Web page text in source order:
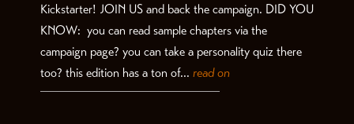
Kickstarter! JOIN US and back the campaign. DID YOU
KNOW: you can read sample chapters via the
campaign page? you can take a personality quiz there
too? this edition has a ton of... read on